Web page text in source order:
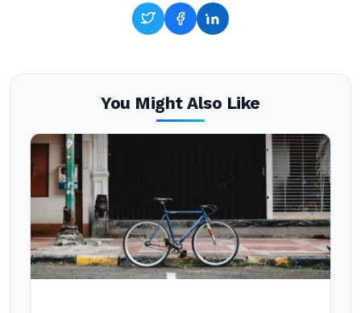
You Might Also Like